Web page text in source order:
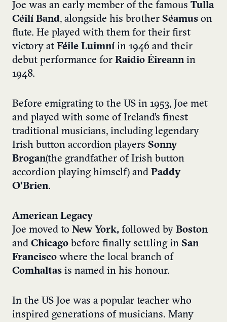
Joe was an early member of the famous Tulla
Céilí Band, alongside his brother Séamus on
flute. He played with them for their first
victory at Féile Luimní in 1946 and their
debut performance for Raidio Éireann in
1948.
Before emigrating to the US in 1953, Joe met
and played with some of Ireland’s finest
traditional musicians, including legendary
Irish button accordion players Sonny
Brogan(the grandfather of Irish button
accordion playing himself) and Paddy
O’Brien.
American Legacy
Joe moved to New York, followed by Boston
and Chicago before finally settling in San
Francisco where the local branch of
Comhaltas is named in his honour.
In the US Joe was a popular teacher who
inspired generations of musicians. Many